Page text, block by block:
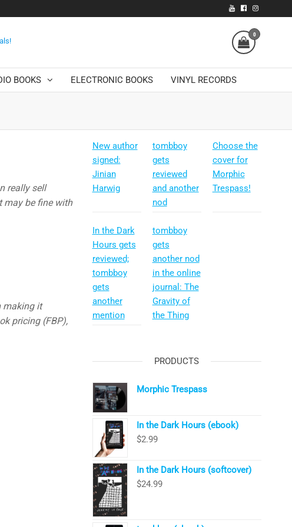
0
BOOKS ELECTRONIC BOOKS VINYL RECORDS
really sell
may be fine with
making it
pricing (FBP),
New author
signed:
Jinian
Harwig
tombboy
gets
reviewed
and another
nod
Choose the
cover for
Morphic
Trespass!
In the Dark
Hours gets
reviewed;
tombboy
gets
another
mention
tombboy
gets
another nod
in the online
journal: The
Gravity of
the Thing
PRODUCTS
Morphic Trespass
In the Dark Hours (ebook)
$2.99
In the Dark Hours (softcover)
$24.99